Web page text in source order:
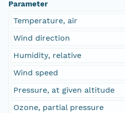
Parameter
Temperature, air
Wind direction
Humidity, relative
Wind speed
Pressure, at given altitude
Ozone, partial pressure